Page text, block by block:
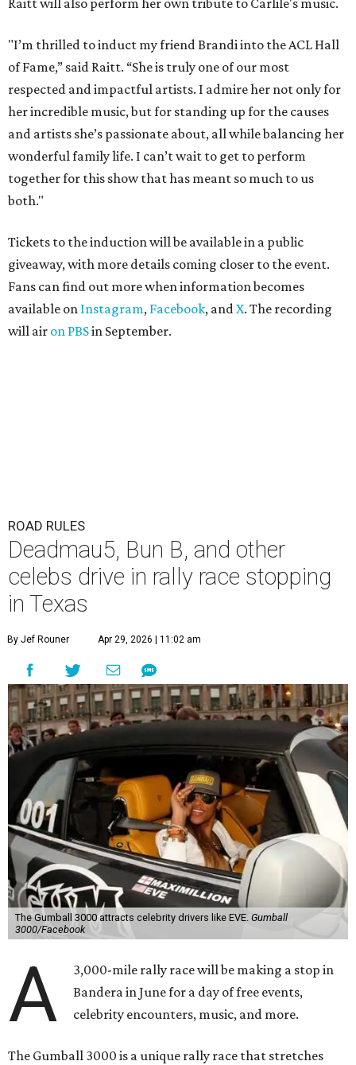
Raitt will also perform her own tribute to Carlile's music.
"I’m thrilled to induct my friend Brandi into the ACL Hall
of Fame,” said Raitt. “She is truly one of our most
respected and impactful artists. I admire her not only for
her incredible music, but for standing up for the causes
and artists she’s passionate about, all while balancing her
wonderful family life. I can’t wait to get to perform
together for this show that has meant so much to us
both."
Tickets to the induction will be available in a public
giveaway, with more details coming closer to the event.
Fans can find out more when information becomes
available on Instagram, Facebook, andX. The recording
will air on PBSin September.
ROAD RULES
Deadmau5, Bun B, and other
celebs drive in rally race stopping
in Texas
By Jef Rouner Apr 29, 2026 | 11:02 am
The Gumball 3000 attracts celebrity drivers like EVE. Gumball
3000/Facebook
A
3,000-mile rally race will be making a stop in
Bandera in June for a day of free events,
celebrity encounters, music, and more.
The Gumball 3000 is a unique rally race that stretches